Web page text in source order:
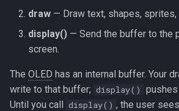
draw — Draw text, shapes, sprites,
display() — Send the buffer to the
screen.
The OLED has an internal buffer. Your
write to that buffer; display()
Until you call display() , the user